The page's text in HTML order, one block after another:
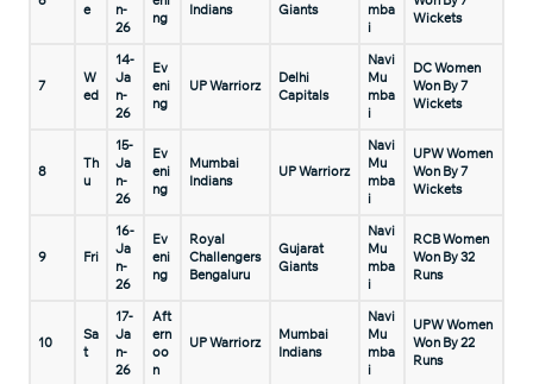
e
n-
26
ng
Indians
Giants
mba
i
Wickets
7
W
ed
14-
Ja
n-
26
Ev
eni
ng
UP Warriorz
Delhi
Capitals
Navi
Mu
mba
i
DC Women
Won By 7
Wickets
8
Th
u
15-
Ja
n-
26
Ev
eni
ng
Mumbai
Indians
UP Warriorz
Navi
Mu
mba
i
UPW Women
Won By 7
Wickets
9 Fri
16-
Ja
n-
26
Ev
eni
ng
Royal
Challengers
Bengaluru
Gujarat
Giants
Navi
Mu
mba
i
RCB Women
Won By 32
Runs
10
Sa
t
17-
Ja
n-
26
Aft
ern
oo
n
UP Warriorz
Mumbai
Indians
Navi
Mu
mba
i
UPW Women
Won By 22
Runs